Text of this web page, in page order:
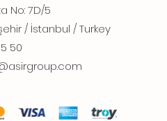
No: 7D/5
/ İstanbul / Turkey
50